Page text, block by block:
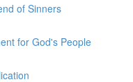
of Sinners
for God's People